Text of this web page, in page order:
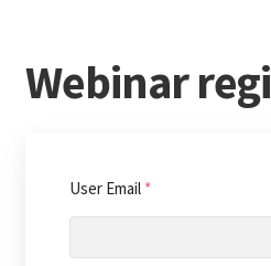
Contact
Webinar
User Email *